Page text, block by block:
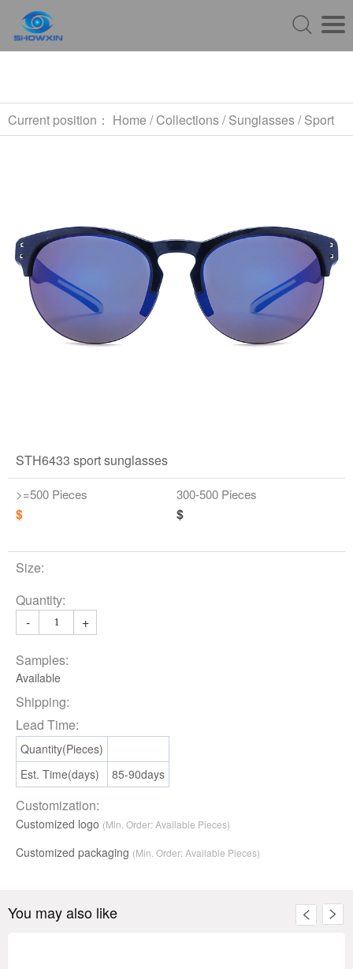
Current position： Home /Collections/Sunglasses/Sport
STH6433 sport sunglasses
>=500 Pieces
$
300-500 Pieces
$
Size:
Quantity:
-
+
Samples:
Available
Shipping:
Lead Time:
Quantity(Pieces)
Est. Time(days)
85-90days
Customization:
Customized logo (Min. Order: Available Pieces)
Customized packaging (Min. Order: Available Pieces)
You may also like